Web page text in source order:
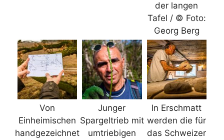
der langen
Tafel / © Foto:
Georg Berg
Von
Einheimischen
handgezeichnet
Junger
Spargeltrieb mit
umtriebigen
In Erschmatt
werden die für
das Schweizer